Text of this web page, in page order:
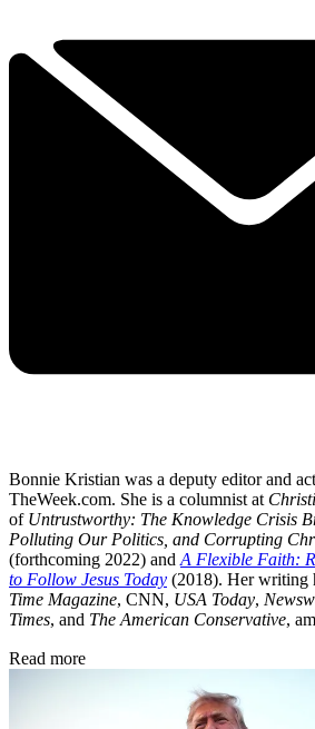
Bonnie Kristian was a deputy editor and
TheWeek.com. She is a columnist at
of Untrustworthy: The Knowledge Crisis
Polluting Our Politics, and Corrupting
(forthcoming 2022) and A Flexible Faith:
to Follow Jesus Today (2018). Her writing
Time Magazine, CNN, USA Today,
Times, and The American Conservative,
Read more